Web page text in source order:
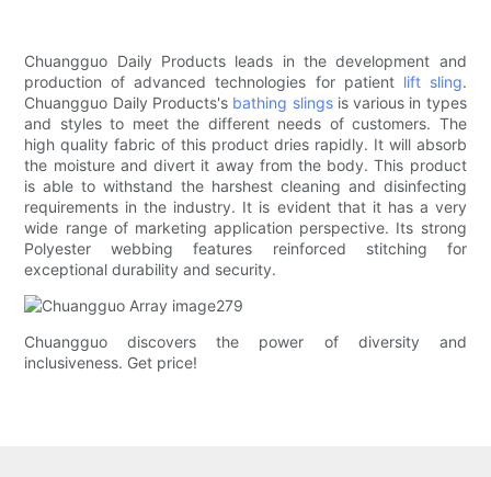
Chuangguo Daily Products leads in the development and
production of advanced technologies for patient lift sling.
Chuangguo Daily Products's bathing slingsis various in types
and styles to meet the different needs of customers. The
high quality fabric of this product dries rapidly. It will absorb
the moisture and divert it away from the body. This product
is able to withstand the harshest cleaning and disinfecting
requirements in the industry. It is evident that it has a very
wide range of marketing application perspective. Its strong
Polyester webbing features reinforced stitching for
exceptional durability and security.
Chuangguo discovers the power of diversity and
inclusiveness. Get price!